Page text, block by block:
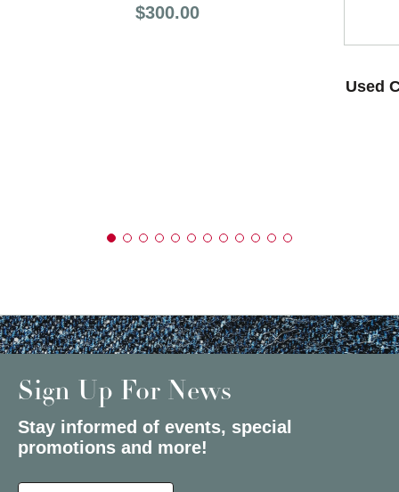
Price:
$300.00
Used
Sign Up For News
Stay informed of events, special
promotions and more!